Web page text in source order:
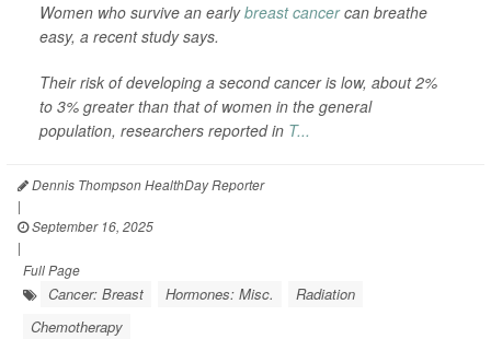
Women who survive an earlybreast cancercan breathe
easy, a recent study says.
Their risk of developing a second cancer is low, about 2%
to 3% greater than that of women in the general
population, researchers reported in T...
Dennis Thompson HealthDay Reporter
|
September 16, 2025
|
Full Page
Cancer: Breast Hormones: Misc.
Radiation
Chemotherapy